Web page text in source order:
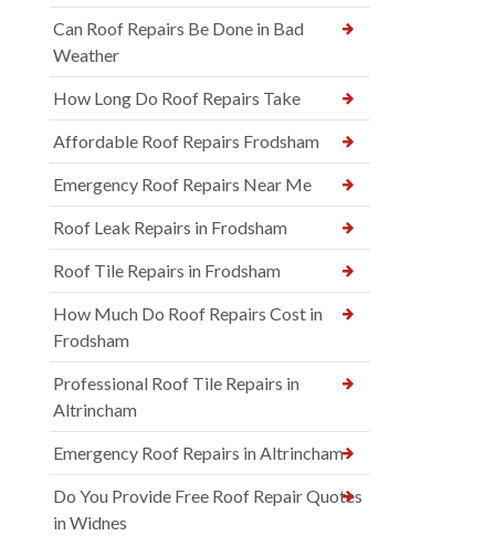
Can Roof Repairs Be Done in Bad
Weather
How Long Do Roof Repairs Take
Affordable Roof Repairs Frodsham
Emergency Roof Repairs Near Me
Roof Leak Repairs in Frodsham
Roof Tile Repairs in Frodsham
How Much Do Roof Repairs Cost in
Frodsham
Professional Roof Tile Repairs in
Altrincham
Emergency Roof Repairs in Altrincham
Do You Provide Free Roof Repair Quotes
in Widnes